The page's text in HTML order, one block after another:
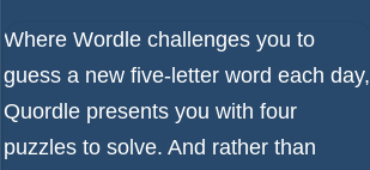
Where Wordle challenges you to
guess a new five-letter word each day,
Quordle presents you with four
puzzles to solve. And rather than